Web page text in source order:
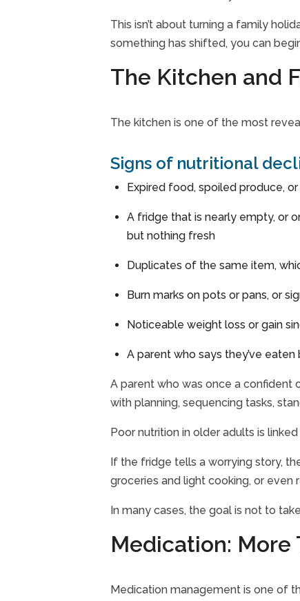
This isn’t about turning a family
something has shifted, you can
The Kitchen and
The kitchen is one of the most
Signs of nutritional
Expired food, spoiled produce,
A fridge that is nearly empty, or
but nothing fresh
Duplicates of the same item,
Burn marks on pots or pans, or
Noticeable weight loss or gain
A parent who says they’ve
A parent who was once a confident
with planning, sequencing tasks,
Poor nutrition in older adults is
If the fridge tells a worrying story,
groceries and light cooking, or even
In many cases, the goal is not to
Medication: More
Medication management is one of